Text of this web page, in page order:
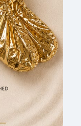
C20. With 20% stable
performance!
vitamin C
effectiveness from 5
oil and Yon-Ka
is tolerated by all
you won’t be able to